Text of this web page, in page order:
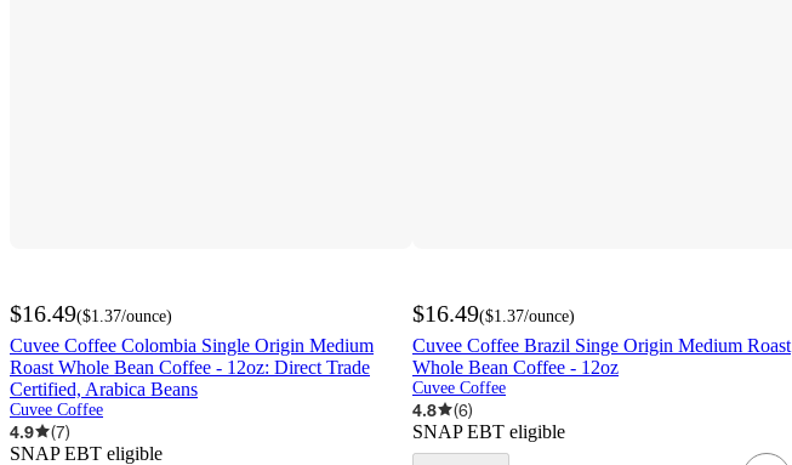
$16.49($1.37/ounce)
Cuvee Coffee Colombia Single Origin Medium
Roast Whole Bean Coffee - 12oz: Direct Trade
Certified, Arabica Beans
Cuvee Coffee
4.9 (7)
SNAP EBT eligible
$16.49($1.37/ounce)
Cuvee Coffee Brazil Singe Origin Medium Roast
Whole Bean Coffee - 12oz
Cuvee Coffee
4.8 (6)
SNAP EBT eligible